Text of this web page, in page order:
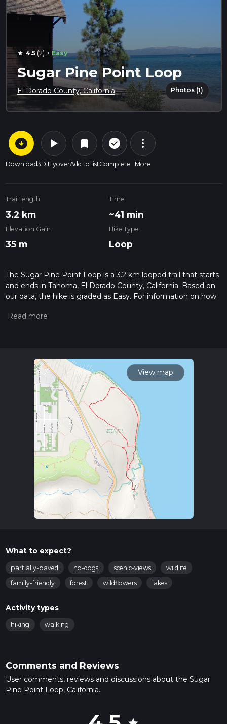
star 4.5(2) · Easy
Sugar Pine Point Loop
El Dorado County, California Photos (1)
arrow_circle_down
Download
play_arrow
3D Flyover
bookmark
Add to list
check_circle_outline
Complete
more_vert
More
Trail length
3.2 km
Time
~41 min
Elevation Gain
35 m
Hike Type
Loop
The Sugar Pine Point Loop is a 3.2 km looped trail that starts
and ends in Tahoma, El Dorado County, California. Based on
our data, the hike is graded as Easy. For information on how
hiking trail on hiiker. Also, check our latest community posts
calculate hike time.
View map
What to expect?
partially-paved no-dogs scenic-views
wildlife
family-friendly
forest wildflowers lakes
Activity types
hiking walking
Comments and Reviews
User comments, reviews and discussions about the Sugar
Pine Point Loop, California.